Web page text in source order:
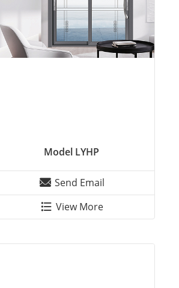
Model LYHP
Send Email
View More